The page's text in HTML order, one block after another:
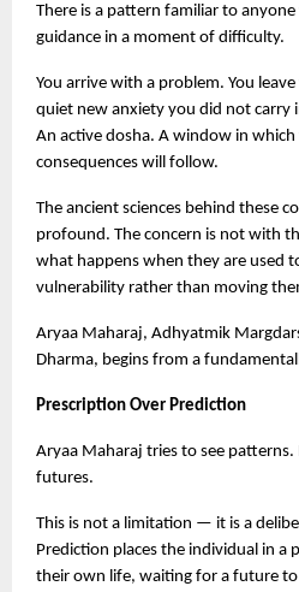
There is a pattern familiar to
guidance in a moment of difficulty.
You arrive with a problem. You
quiet new anxiety you did not carry
An active dosha. A window in
consequences will follow.
The ancient sciences behind these
profound. The concern is not with
what happens when they are used
vulnerability rather than moving
Aryaa Maharaj, Adhyatmik
Dharma, begins from a
Prescription Over Prediction
Aryaa Maharaj tries to see patterns.
futures.
This is not a limitation — it is a
Prediction places the individual in a
their own life, waiting for a future